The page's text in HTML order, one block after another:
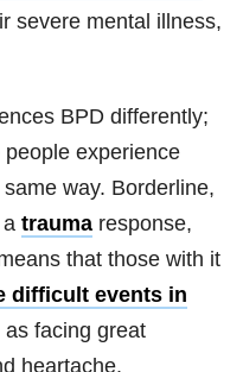
severe mental illness,
BPD differently;
experience
way. Borderline,
trauma response,
that those with it
difficult events in
as facing great
heartache.